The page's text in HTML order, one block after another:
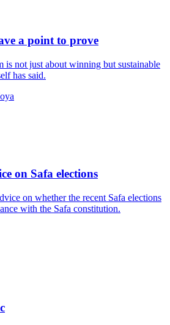
a point to prove
is not just about winning but sustainable
has said.
on Safa elections
on whether the recent Safa elections
with the Safa constitution.